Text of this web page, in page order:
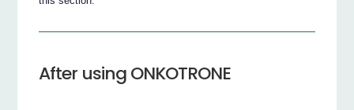
After using ONKOTRONE